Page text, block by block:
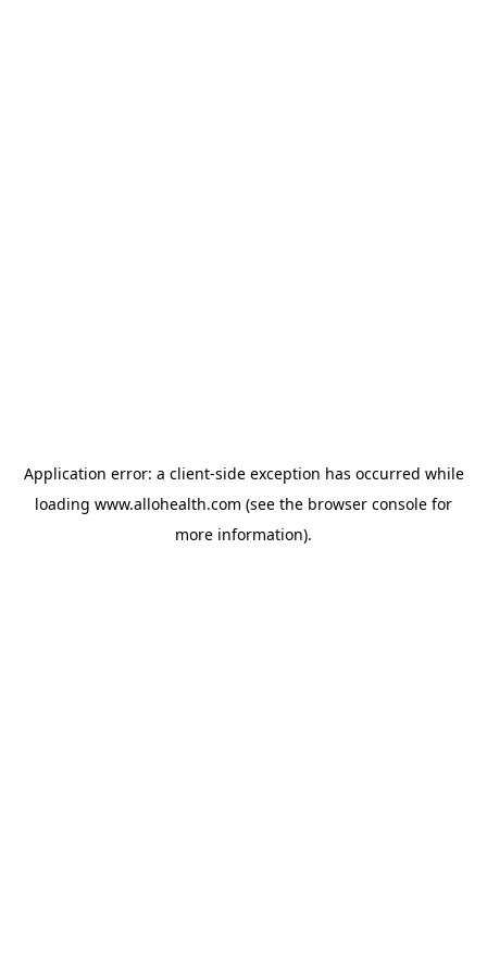
Application error: a client-side exception has occurred while
loading www.allohealth.com (see the browser console for
more information).